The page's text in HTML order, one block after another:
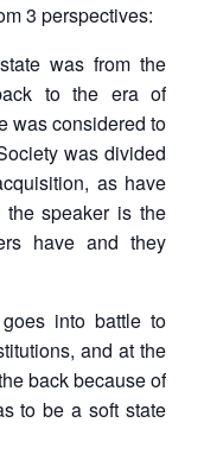
3 perspectives:
was from the
to the era of
was considered to
was divided
as have
speaker is the
have and they
into battle to
and at the
back because of
to be a soft state